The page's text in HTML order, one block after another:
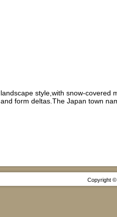
style,with snow-covered
form deltas.The Japan town
Copyright